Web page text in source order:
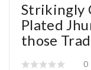
Strikingly
Plated
those
0